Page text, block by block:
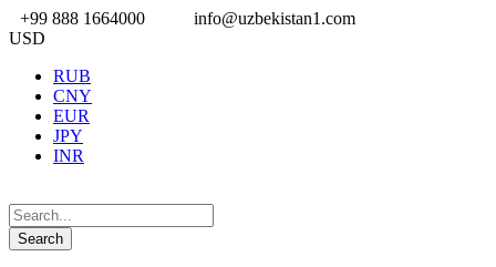
+99 888 1664000
info@uzbekistan1.com
USD
RUB
CNY
EUR
JPY
INR